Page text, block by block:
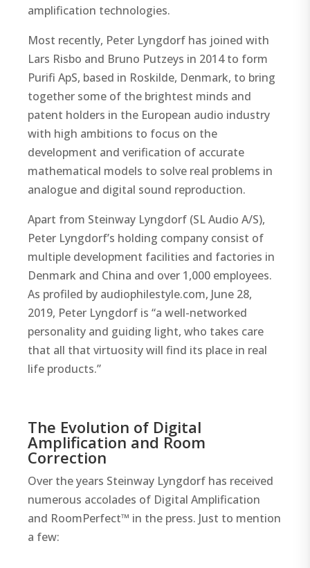
amplification technologies.
Most recently, Peter Lyngdorf has joined with
Lars Risbo and Bruno Putzeys in 2014 to form
Purifi ApS, based in Roskilde, Denmark, to bring
together some of the brightest minds and
patent holders in the European audio industry
with high ambitions to focus on the
development and verification of accurate
mathematical models to solve real problems in
analogue and digital sound reproduction.
Apart from Steinway Lyngdorf (SL Audio A/S),
Peter Lyngdorf’s holding company consist of
multiple development facilities and factories in
Denmark and China and over 1,000 employees.
As profiled by audiophilestyle.com, June 28,
2019, Peter Lyngdorf is “a well-networked
personality and guiding light, who takes care
that all that virtuosity will find its place in real
life products.”
The Evolution of Digital
Amplification and Room
Correction
Over the years Steinway Lyngdorf has received
numerous accolades of Digital Amplification
and RoomPerfect™ in the press. Just to mention
a few: